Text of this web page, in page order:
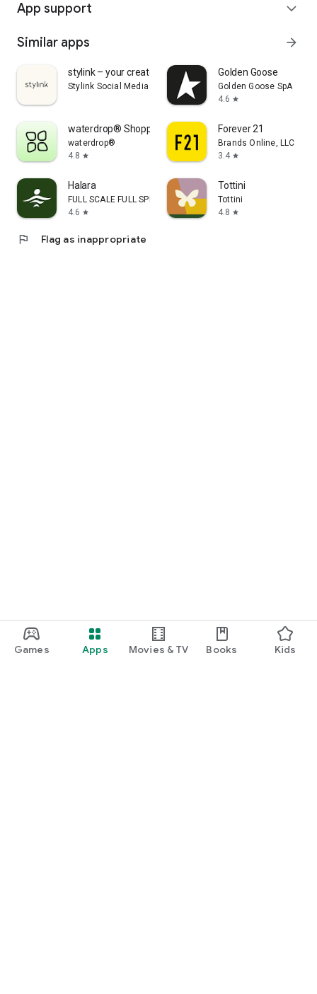
Games Apps Movies & TV Books Kids
App support expand_more
Similar apps arrow_forward
stylink – your creator tool
Stylink Social Media GmbH
Golden Goose
Golden Goose SpA
4.6 star
waterdrop® Shopping App
waterdrop®
4.8 star
Forever 21
Brands Online, LLC
3.4 star
Halara
FULL SCALE FULL SPEED PTE.LTD.
4.6 star
Tottini
Tottini
4.8 star
flag Flag as inappropriate